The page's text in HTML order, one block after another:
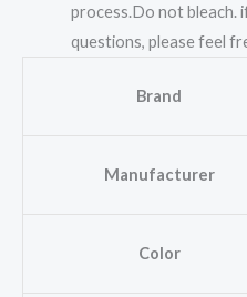
process.Do not bleach.
questions, please feel
Brand
Manufacturer
Color